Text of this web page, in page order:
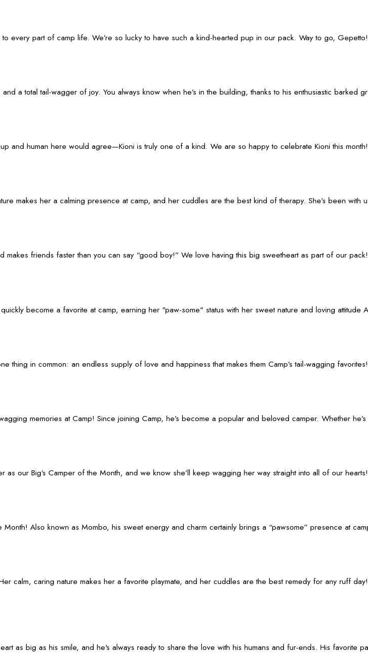
every part of camp life. We’re so lucky to have such a kind-hearted pup in our pack. Way to go, Gepetto!
a total tail-wagger of joy. You always know when he’s in the building, thanks to his enthusiastic
and human here would agree—Kioni is truly one of a kind. We are so happy to celebrate Kioni this month!
makes her a calming presence at camp, and her cuddles are the best kind of therapy. She’s been
friends faster than you can say “good boy!” We love having this big sweetheart as part of our pack!
become a favorite at camp, earning her "paw-some" status with her sweet nature and loving
in common: an endless supply of love and happiness that makes them Camp’s tail-wagging favorites!
memories at Camp! Since joining Camp, he’s become a popular and beloved camper.
our Big’s Camper of the Month, and we know she’ll keep wagging her way straight into all of our hearts!
Also known as Mombo, his sweet energy and charm certainly brings a “pawsome” presence
calm, caring nature makes her a favorite playmate, and her cuddles are the best remedy for any ruff day!
as big as his smile, and he's always ready to share the love with his humans and fur-ends. His